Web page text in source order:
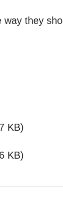
they
KB)
KB)